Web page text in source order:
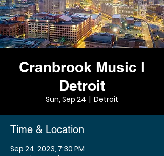
Cranbrook Music l
Detroit
Sun, Sep 24
  |
Detroit
Time & Location
Sep 24, 2023, 7:30 PM